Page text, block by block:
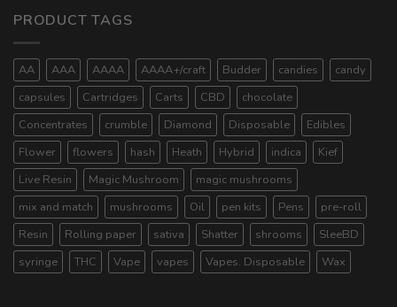
PRODUCT TAGS
AA AAA AAAA AAAA+/craft Budder candies
candy
capsules
Cartridges Carts CBD
chocolate
Concentrates
crumble Diamond Disposable
Edibles
Flower
flowers hash Heath Hybrid indica
Kief
Live Resin
Magic Mushroom
magic mushrooms
mix and match
mushrooms Oil pen kits Pens
pre-roll
Resin
Rolling paper sativa Shatter shrooms
SleeBD
syringe
THC Vape vapes Vapes. Disposable Wax